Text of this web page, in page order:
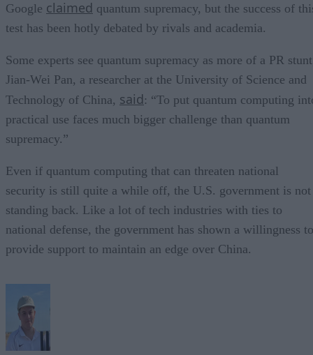
Google claimed quantum supremacy, but the success of
test has been hotly debated by rivals and academia.
Some experts see quantum supremacy as more of a PR
Jian-Wei Pan, a researcher at the University of Science and
Technology of China, said : “To put quantum computing
practical use faces much bigger challenge than quantum
supremacy.”
Even if quantum computing that can threaten national
security is still quite a while off, the U.S. government is not
standing back. Like a lot of tech industries with ties to
national defense, the government has shown a willingness to
provide support to maintain an edge over China.